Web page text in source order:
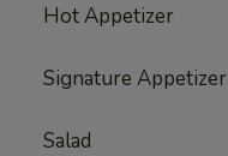
Hot Appetizer
Signature Appetizer
Salad